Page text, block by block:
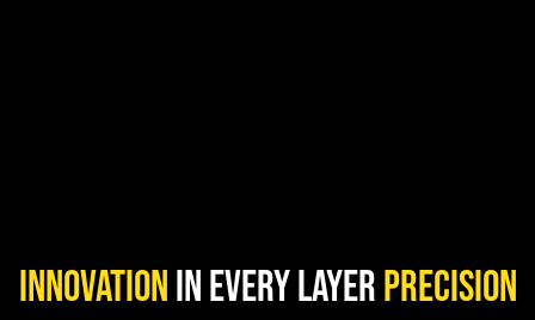
Innovationin Every LayerPrecision